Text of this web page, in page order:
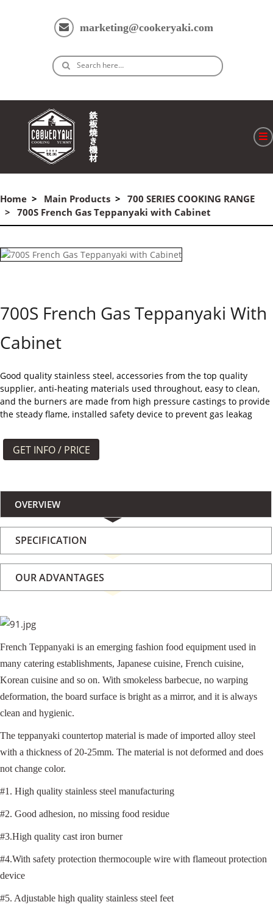
marketing@cookeryaki.com
Search here…
Cマスター
製品
ケース
お問い合わせ
Home Main Products
700 SERIES COOKING RANGE
700S French Gas Teppanyaki with Cabinet
700S French Gas Teppanyaki With
Cabinet
Good quality stainless steel, accessories from the top quality
supplier, anti-heating materials used throughout, easy to clean,
and the burners are made from high pressure castings to provide
the steady flame, installed safety device to prevent gas leakag
GET INFO / PRICE
OVERVIEW
SPECIFICATION
OUR ADVANTAGES
French Teppanyaki is an emerging fashion food equipment used in
many catering establishments, Japanese cuisine, French cuisine,
Korean cuisine and so on. With smokeless barbecue, no warping
deformation, the board surface is bright as a mirror, and it is always
clean and hygienic.
The teppanyaki countertop material is made of imported alloy steel
with a thickness of 20-25mm. The material is not deformed and does
not change color.
#1. High quality stainless steel manufacturing
#2. Good adhesion, no missing food residue
#3.High quality cast iron burner
#4.With safety protection thermocouple wire with flameout protection
device
#5. Adjustable high quality stainless steel feet